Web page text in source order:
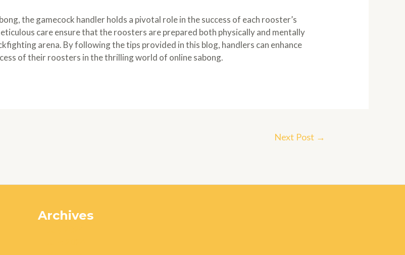
the gamecock handler holds a pivotal role in the success of each rooster’s
care ensure that the roosters are prepared both physically and mentally
arena. By following the tips provided in this blog, handlers can enhance
of their roosters in the thrilling world of online sabong.
Next Post →
Archives